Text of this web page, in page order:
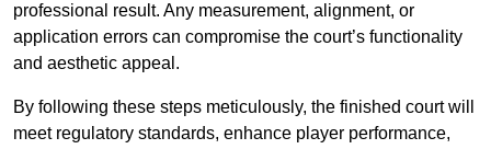
professional result. Any measurement, alignment, or
application errors can compromise the court’s functionality
and aesthetic appeal.
By following these steps meticulously, the finished court will
meet regulatory standards, enhance player performance,